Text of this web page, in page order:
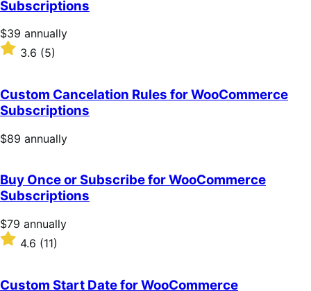
stars
Subscriptions
Price
$39
annually
$39 annually
Rated
of
5
stars
3.6 (5)
Custom Cancelation Rules for WooCommerce
Subscriptions
Price
$89 annually
Buy Once or Subscribe for WooCommerce
Subscriptions
Price
$79
annually
$79 annually
Rated
of
4.6 (11)
Custom Start Date for WooCommerce